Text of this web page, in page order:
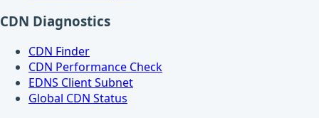
CDN Diagnostics
CDN Finder
CDN Performance Check
EDNS Client Subnet
Global CDN Status